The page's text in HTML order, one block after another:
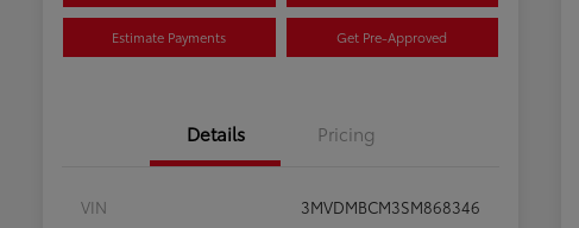
Estimate Payments Get Pre-Approved
Details Pricing
VIN
3MVDMBCM3SM868346